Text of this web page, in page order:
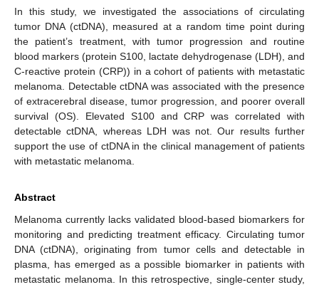
In this study, we investigated the associations of circulating
tumor DNA (ctDNA), measured at a random time point during
the patient’s treatment, with tumor progression and routine
blood markers (protein S100, lactate dehydrogenase (LDH), and
C-reactive protein (CRP)) in a cohort of patients with metastatic
melanoma. Detectable ctDNA was associated with the presence
of extracerebral disease, tumor progression, and poorer overall
survival (OS). Elevated S100 and CRP was correlated with
detectable ctDNA, whereas LDH was not. Our results further
support the use of ctDNA in the clinical management of patients
with metastatic melanoma.
Abstract
Melanoma currently lacks validated blood-based biomarkers for
monitoring and predicting treatment efficacy. Circulating tumor
DNA (ctDNA), originating from tumor cells and detectable in
plasma, has emerged as a possible biomarker in patients with
metastatic melanoma. In this retrospective, single-center study,